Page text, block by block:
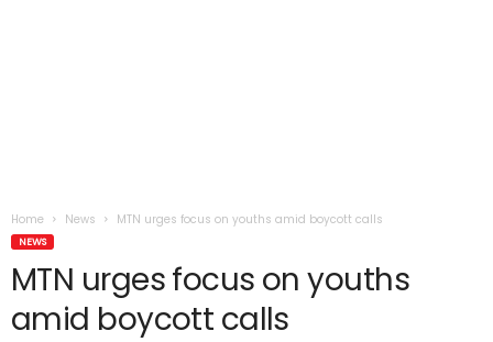
Home News MTN urges focus on youths amid boycott calls
NEWS
MTN urges focus on youths
amid boycott calls